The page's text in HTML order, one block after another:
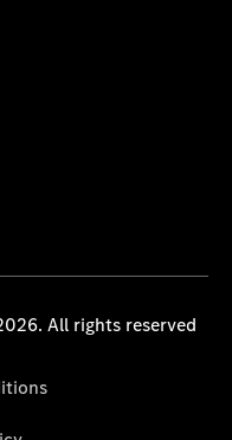
All rights reserved